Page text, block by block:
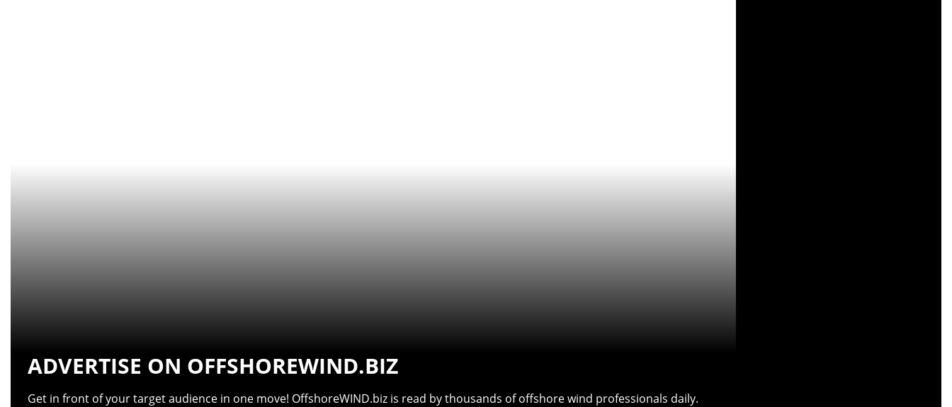
ADVERTISE ON OFFSHOREWIND.BIZ
Get in front of your target audience in one move! OffshoreWIND.biz is read by thousands of offshore wind professionals daily.